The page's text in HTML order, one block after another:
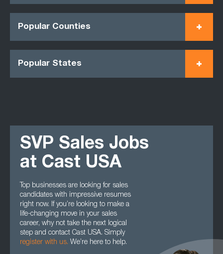
Popular Counties
Popular States
SVP Sales Jobs
at Cast USA
Top businesses are looking for sales
candidates with impressive resumes
right now. If you’re looking to make a
life-changing move in your sales
career, why not take the next logical
step and contact Cast USA. Simply
register with us. We’re here to help.